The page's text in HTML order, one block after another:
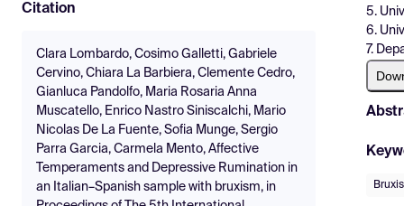
Citation
Clara Lombardo, Cosimo Galletti, Gabriele
Cervino, Chiara La Barbiera, Clemente Cedro,
Gianluca Pandolfo, Maria Rosaria Anna
Muscatello, Enrico Nastro Siniscalchi, Mario
Nicolas De La Fuente, Sofia Munge, Sergio
Parra Garcia, Carmela Mento, Affective
Temperaments and Depressive Rumination in
an Italian–Spanish sample with bruxism, in
5.
6.
7.